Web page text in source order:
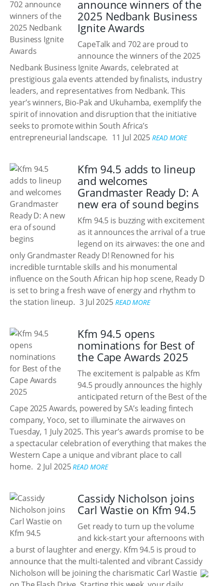
announce winners of the
2025 Nedbank Business
Ignite Awards
CapeTalk and 702 are proud to
announce the winners of the 2025
Nedbank Business Ignite Awards, celebrated at
prestigious gala events attended by finalists, industry
leaders, and representatives from Nedbank. This
year’s winners, Bio-Pak and Ukuhamba, exemplify the
spirit of innovation and disruption that the initiative
seeks to promote within South Africa’s
entrepreneurial landscape. 11 Jul 2025 READ MORE
Kfm 94.5 adds to lineup
and welcomes
Grandmaster Ready D: A
new era of sound begins
Kfm 94.5 is buzzing with excitement
as it announces the arrival of a true
legend on its airwaves: the one and
only Grandmaster Ready D! Renowned for his
incredible turntable skills and his monumental
influence on the South African hip hop scene, Ready D
is set to bring a fresh wave of energy and rhythm to
the station lineup. 3 Jul 2025 READ MORE
Kfm 94.5 opens
nominations for Best of
the Cape Awards 2025
The excitement is palpable as Kfm
94.5 proudly announces the highly
anticipated return of the Best of the
Cape 2025 Awards, powered by SA’s leading fintech
company, Yoco, set to illuminate the airwaves on
Tuesday, 1 July 2025. This year’s awards promise to be
a spectacular celebration of everything that makes the
Western Cape a unique and vibrant place to call
home. 2 Jul 2025 READ MORE
Cassidy Nicholson joins
Carl Wastie on Kfm 94.5
Get ready to turn up the volume
and kick-start your afternoons with
a burst of laughter and energy. Kfm 94.5 is proud to
announce that the multi-talented and vibrant Cassidy
Nicholson will be joining the charismatic Carl Wastie